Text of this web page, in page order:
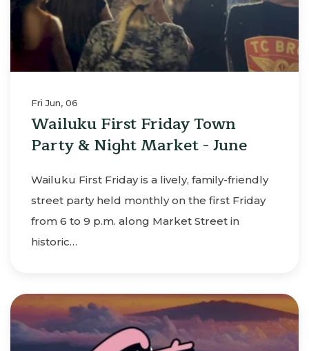
Fri Jun, 06
Wailuku First Friday Town
Party & Night Market - June
Wailuku First Friday is a lively, family-friendly
street party held monthly on the first Friday
from 6 to 9 p.m. along Market Street in
historic…